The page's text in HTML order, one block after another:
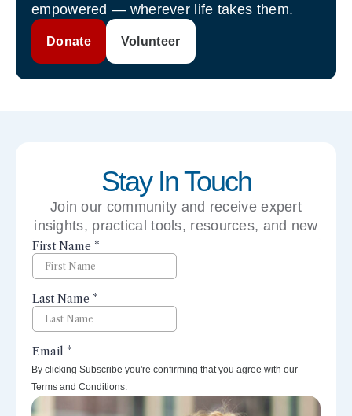
empowered — wherever life takes them.
Donate Volunteer
Stay In Touch
Join our community and receive expert
insights, practical tools, resources, and new
perspectives right to your inbox.
By clicking Subscribe you're confirming that you agree with our
Terms and Conditions.